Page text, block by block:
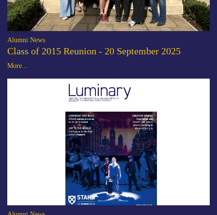
Alumni News
Class of 2015 Reunion - 20 September 2025
More...